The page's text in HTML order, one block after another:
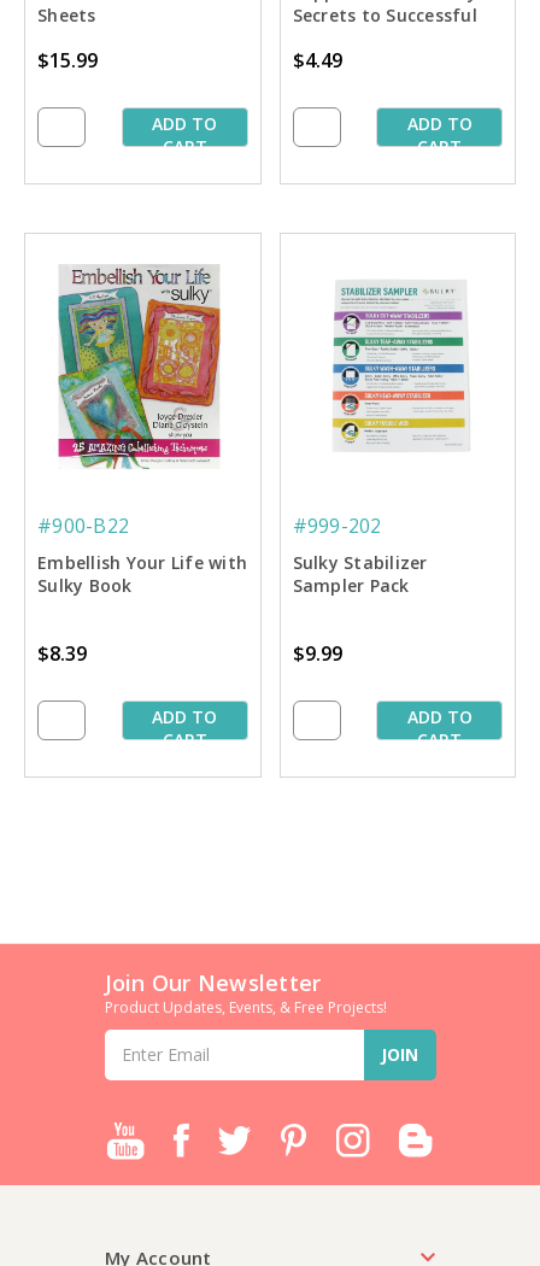
Sheets
$15.99
ADD TO
CART
Secrets to Successful
$4.49
ADD TO
CART
#900-B22
Embellish Your Life with
Sulky Book
$8.39
ADD TO
CART
#999-202
Sulky Stabilizer
Sampler Pack
$9.99
ADD TO
CART
Join Our Newsletter
Product Updates, Events, & Free Projects!
Email
Address
My Account